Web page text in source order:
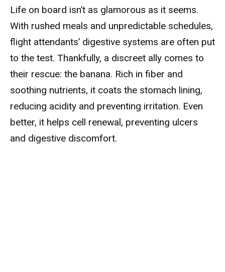
Life on board isn’t as glamorous as it seems.
With rushed meals and unpredictable schedules,
flight attendants’ digestive systems are often put
to the test. Thankfully, a discreet ally comes to
their rescue: the banana. Rich in fiber and
soothing nutrients, it coats the stomach lining,
reducing acidity and preventing irritation. Even
better, it helps cell renewal, preventing ulcers
and digestive discomfort.